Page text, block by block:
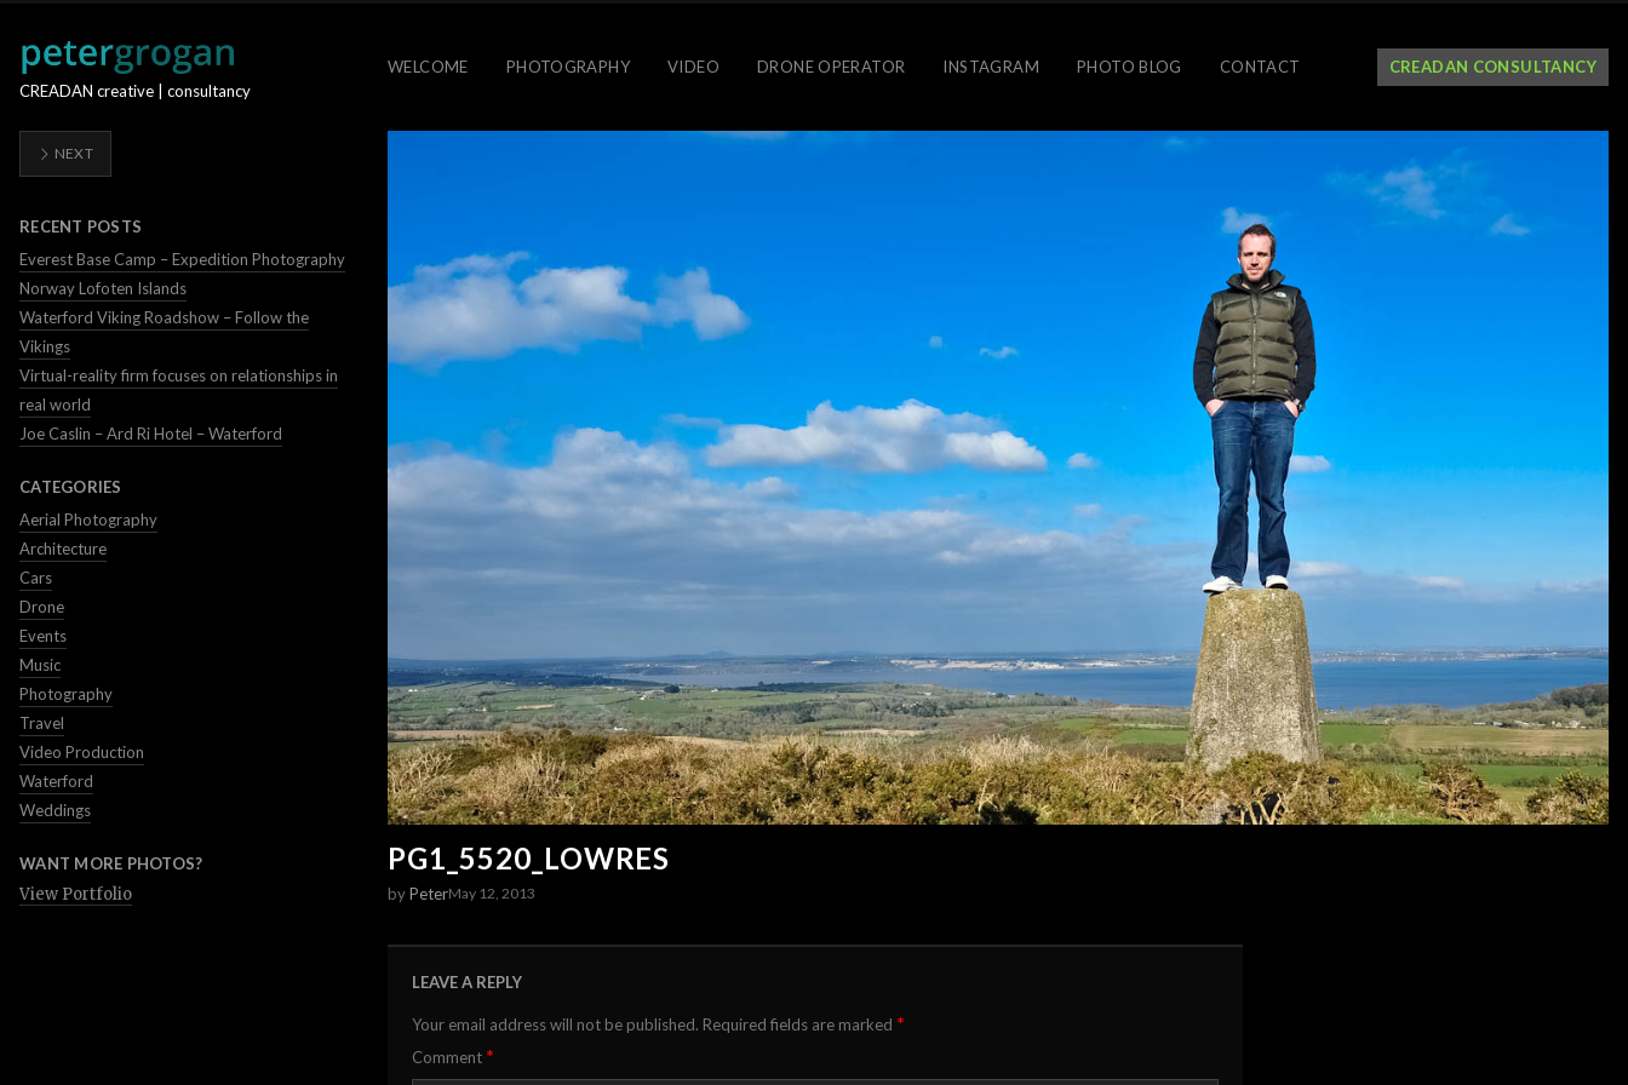
CREADAN creative | consultancy
WELCOME PHOTOGRAPHY VIDEO DRONE OPERATOR INSTAGRAM PHOTO BLOG CONTACT CREADAN CONSULTANCY
PG1_5520_LOWRES
byPeterMay 12, 2013
LEAVE A REPLY
Your email address will not be published. Required fields are marked *
Comment *
NEXT
RECENT POSTS
Everest Base Camp – Expedition Photography
Norway Lofoten Islands
Waterford Viking Roadshow – Follow the
Vikings
Virtual-reality firm focuses on relationships in
real world
Joe Caslin – Ard Ri Hotel – Waterford
CATEGORIES
Aerial Photography
Architecture
Cars
Drone
Events
Music
Photography
Travel
Video Production
Waterford
Weddings
WANT MORE PHOTOS?
View Portfolio